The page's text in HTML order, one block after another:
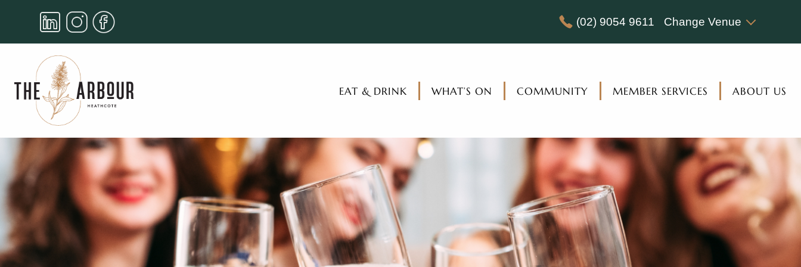
(02) 9054 9611 Change Venue
EAT & DRINK WHAT’S ON COMMUNITY MEMBER SERVICES ABOUT US